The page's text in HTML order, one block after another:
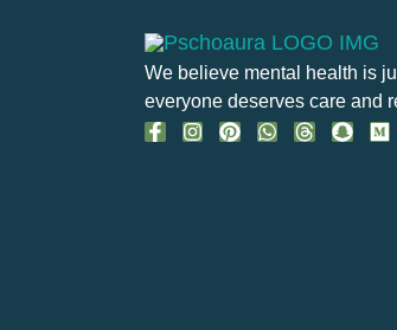
We believe mental health is
everyone deserves care and